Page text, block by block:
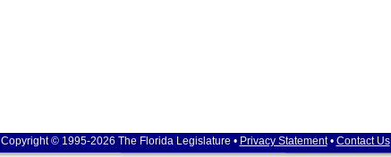
Copyright © 1995-2026 The Florida Legislature • Privacy Statement• Contact Us